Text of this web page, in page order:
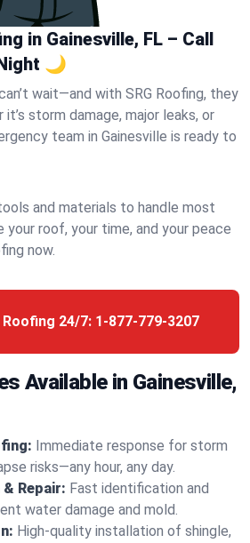
in Gainesville, FL – Call
🌙
wait—and with SRG Roofing, they
it’s storm damage, major leaks, or
team in Gainesville is ready to
and materials to handle most
your roof, your time, and your peace
now.
Roofing 24/7: 1-877-779-3207
Available in Gainesville,
Immediate response for storm
risks—any hour, any day.
Repair: Fast identification and
water damage and mold.
High-quality installation of shingle,